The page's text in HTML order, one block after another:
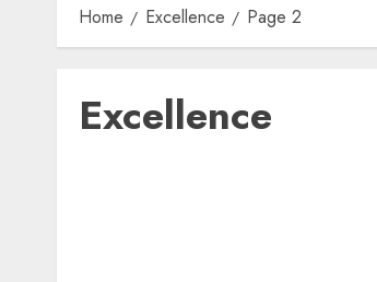
Home Excellence Page 2
Excellence